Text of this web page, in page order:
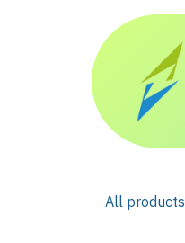
All products